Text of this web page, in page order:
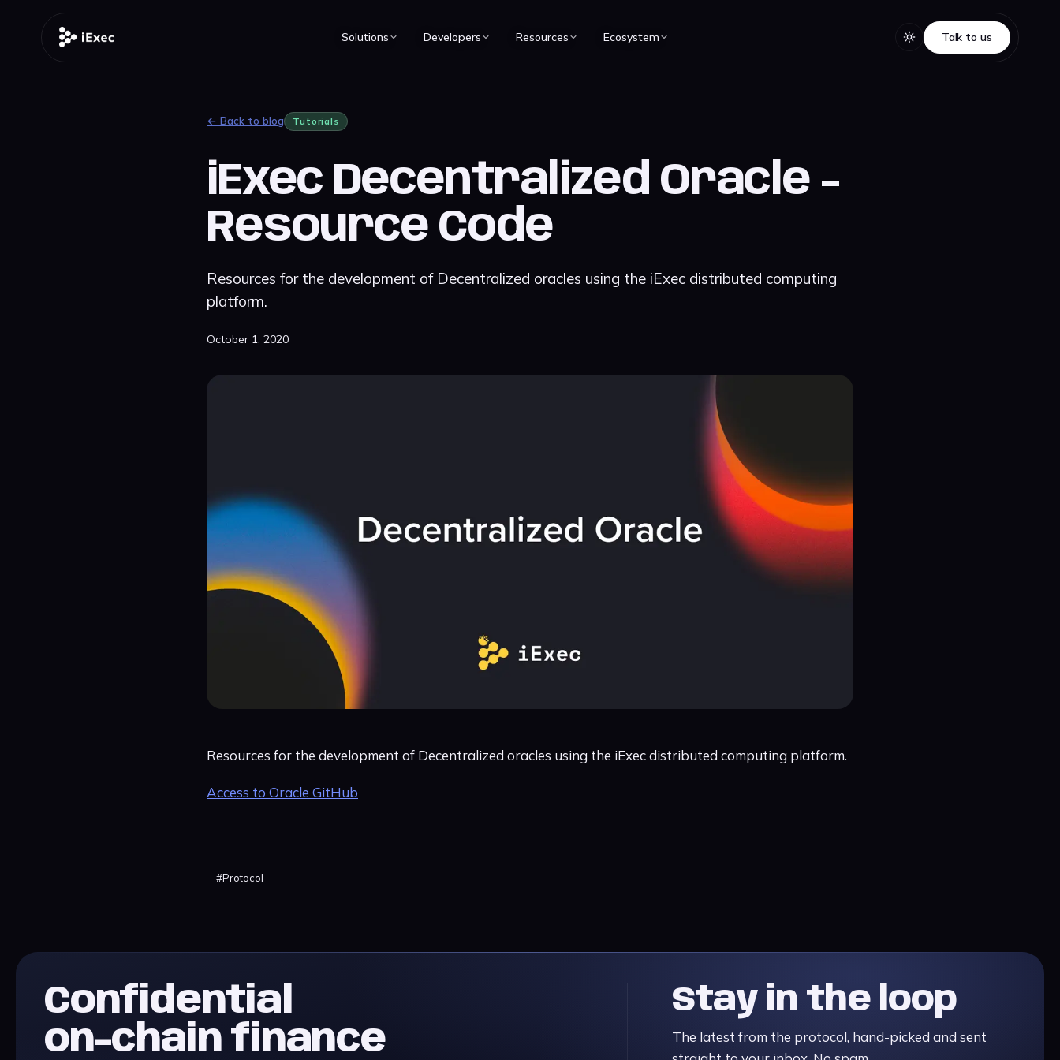
Solutions Developers Resources Ecosystem
Talk to us
Talk to us
← Back to blog Tutorials
iExec Decentralized Oracle -
Resource Code
Resources for the development of Decentralized oracles using the iExec distributed computing
platform.
October 1, 2020
Resources for the development of Decentralized oracles using the iExec distributed computing platform.
Access to Oracle GitHub
#Protocol
Confidential
on-chain finance
Stay in the loop
The latest from the protocol, hand-picked and sent